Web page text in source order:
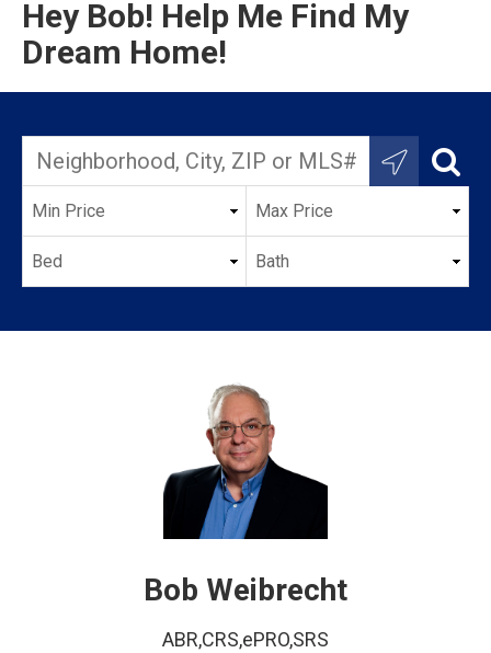
Hey Bob! Help Me Find My
Dream Home!
Bob Weibrecht
ABR,CRS,ePRO,SRS